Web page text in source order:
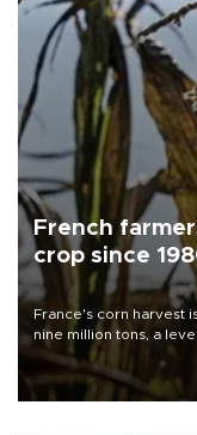
French
crop since
France's corn harvest
nine million tons, a
grains producer, the